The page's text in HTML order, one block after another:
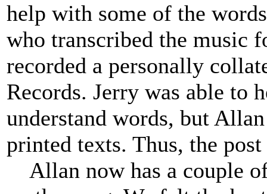
help with some of the
who transcribed the music
recorded a personally
Records. Jerry was able to
understand words, but
printed texts. Thus, the
Allan now has a couple